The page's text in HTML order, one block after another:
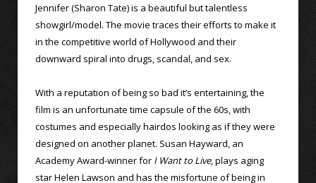
Jennifer (Sharon Tate) is a beautiful but talentless
showgirl/model. The movie traces their efforts to make it
in the competitive world of Hollywood and their
downward spiral into drugs, scandal, and sex.
With a reputation of being so bad it’s entertaining, the
film is an unfortunate time capsule of the 60s, with
costumes and especially hairdos looking as if they were
designed on another planet. Susan Hayward, an
Academy Award-winner for I Want to Live, plays aging
star Helen Lawson and has the misfortune of being in